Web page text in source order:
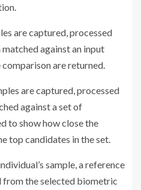
are captured, processed
against an input
are returned.
are captured, processed
against a set of
to show how close the
top candidates in the set.
sample, a reference
from the selected biometric